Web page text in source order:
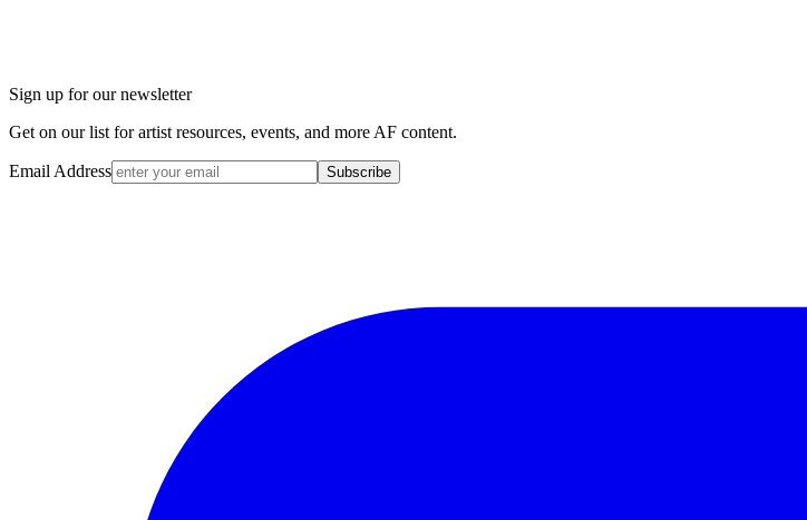
Sign up for our newsletter
Get on our list for artist resources, events, and more AF content.
Email Address Subscribe